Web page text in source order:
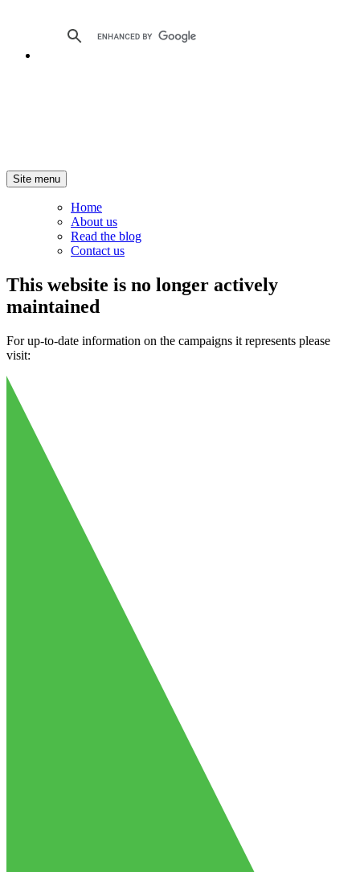
Site menu
Home
About us
Read the blog
Contact us
This website is no longer actively
maintained
For up-to-date information on the campaigns it represents please
visit: